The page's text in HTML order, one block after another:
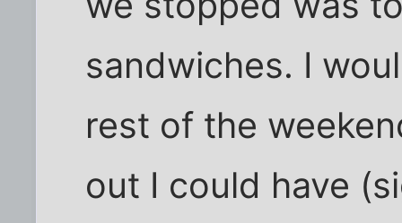
sandwiches. I
rest of the
out I could have